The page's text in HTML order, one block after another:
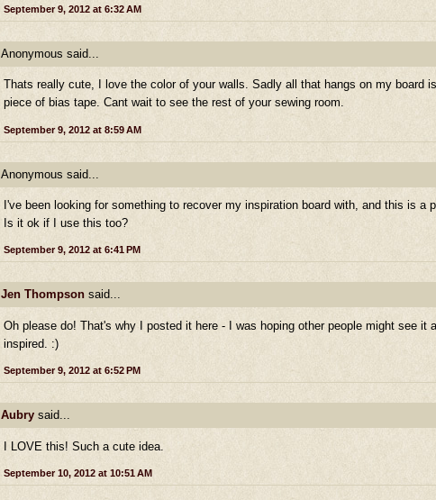
September 9, 2012 at 6:32 AM
Anonymous said...
Thats really cute, I love the color of your walls. Sadly all that hangs on my board
piece of bias tape. Cant wait to see the rest of your sewing room.
September 9, 2012 at 8:59 AM
Anonymous said...
I've been looking for something to recover my inspiration board with, and this is a
Is it ok if I use this too?
September 9, 2012 at 6:41 PM
Jen Thompson said...
Oh please do! That's why I posted it here - I was hoping other people might see it
inspired. :)
September 9, 2012 at 6:52 PM
Aubry said...
I LOVE this! Such a cute idea.
September 10, 2012 at 10:51 AM